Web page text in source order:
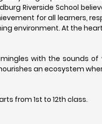
Riverside School
for all learners,
environment. At the
with the sounds
an ecosystem
from 1st to 12th class.